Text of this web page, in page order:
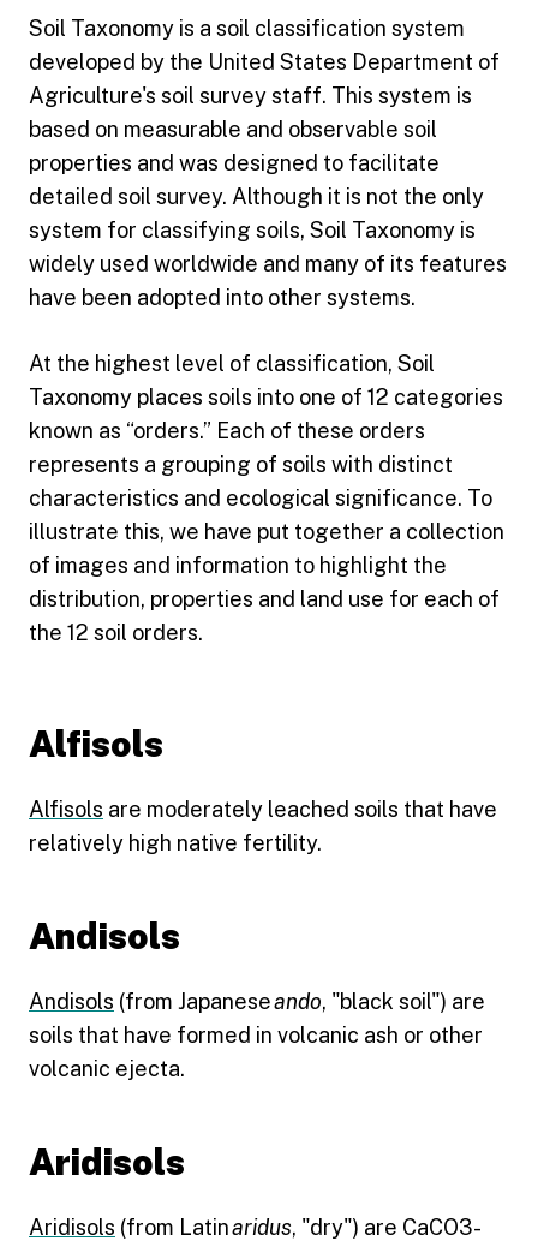
Soil Taxonomy is a soil classification system
developed by the United States Department of
Agriculture's soil survey staff. This system is
based on measurable and observable soil
properties and was designed to facilitate
detailed soil survey. Although it is not the only
system for classifying soils, Soil Taxonomy is
widely used worldwide and many of its features
have been adopted into other systems.
At the highest level of classification, Soil
Taxonomy places soils into one of 12 categories
known as “orders.” Each of these orders
represents a grouping of soils with distinct
characteristics and ecological significance. To
illustrate this, we have put together a collection
of images and information to highlight the
distribution, properties and land use for each of
the 12 soil orders.
Alfisols
Alfisols are moderately leached soils that have
relatively high native fertility.
Andisols
Andisols (from Japaneseando, "black soil") are
soils that have formed in volcanic ash or other
volcanic ejecta.
Aridisols
Aridisols (from Latinaridus, "dry") are CaCO3-